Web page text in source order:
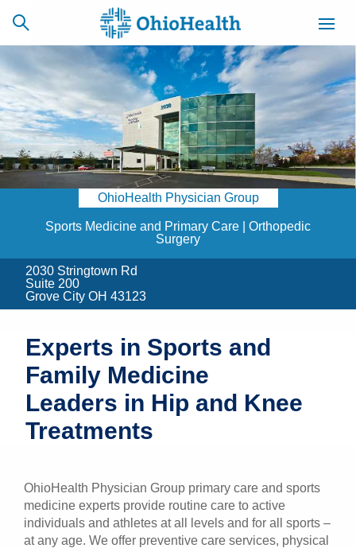
SCHEDULE
ONLINE
CAREERS
BILLING &
INSURANCE
ACCESS
NEWSLETTER
Find a Doctor
Locations
Services
Patients & Visitors
Health & Wellness
OhioHealth Physician Group
Sports Medicine and Primary Care | Orthopedic
Surgery
2030 Stringtown Rd
Suite 200
Grove City OH 43123
Experts in Sports and
Family Medicine
Leaders in Hip and Knee
Treatments
OhioHealth Physician Group primary care and sports
medicine experts provide routine care to active
individuals and athletes at all levels and for all sports –
at any age. We offer preventive care services, physical